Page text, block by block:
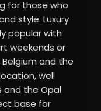
for those who
style. Luxury
popular with
weekends or
and the
well
and the Opal
base for